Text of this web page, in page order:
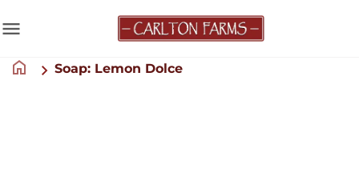
menu
home Soap: Lemon Dolce